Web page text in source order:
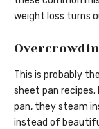
weight loss turns
This is probably
sheet pan
pan, they steam
instead of